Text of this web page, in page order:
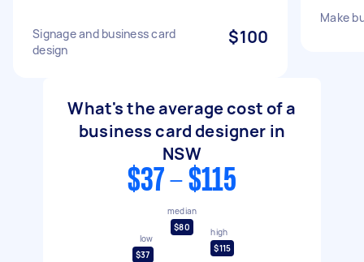
Signage and business card
design
$100
Make
What's the average cost of a
business card designer in
NSW
$37 - $115
low
$37
median
$80
high
$115